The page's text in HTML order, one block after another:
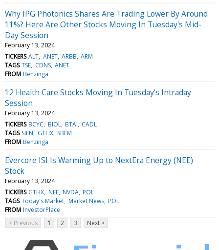
Why IPG Photonics Shares Are Trading Lower By Around
11%? Here Are Other Stocks Moving In Tuesday's Mid-
Day Session
February 13, 2024
TICKERS ALT ANET ARBB ARM
TAGS TSE CDNS ANET
FROM Benzinga
12 Health Care Stocks Moving In Tuesday's Intraday
Session
February 13, 2024
TICKERS BCYC BIOL BTAI CADL
TAGS SIEN GTHX SBFM
FROM Benzinga
Evercore ISI Is Warming Up to NextEra Energy (NEE)
Stock
February 13, 2024
TICKERS GTHX NEE NVDA POL
TAGS Today's Market Market News POL
FROM InvestorPlace
< Previous
1 2 3 Next >